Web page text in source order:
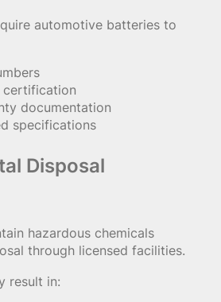
automotive batteries to
certification
documentation
specifications
Disposal
hazardous chemicals
through licensed facilities.
result in: